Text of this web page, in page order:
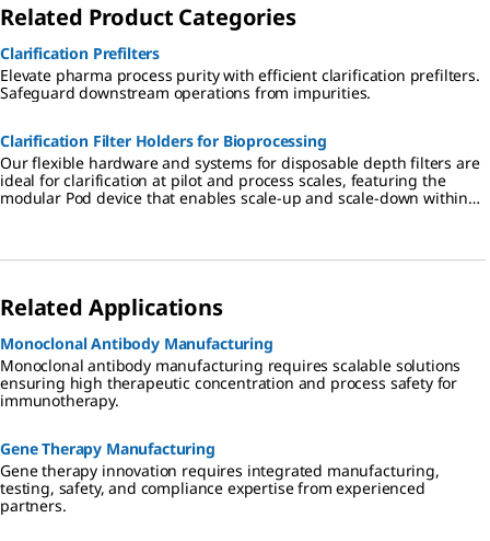
Related Product Categories
Clarification Prefilters
Elevate pharma process purity with efficient clarification prefilters.
Safeguard downstream operations from impurities.
Clarification Filter Holders for Bioprocessing
Our flexible hardware and systems for disposable depth filters are
ideal for clarification at pilot and process scales, featuring the
modular Pod device that enables scale-up and scale-down within
Related Applications
Monoclonal Antibody Manufacturing
Monoclonal antibody manufacturing requires scalable solutions
ensuring high therapeutic concentration and process safety for
immunotherapy.
Gene Therapy Manufacturing
Gene therapy innovation requires integrated manufacturing,
testing, safety, and compliance expertise from experienced
partners.